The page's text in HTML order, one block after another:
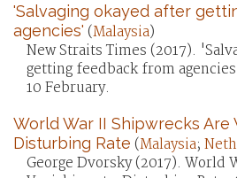
'Salvaging okayed after
agencies' (Malaysia)
New Straits Times (2017).
getting feedback from
10 February.
World War II Shipwrecks Are
Disturbing Rate (Malaysia;
George Dvorsky (2017). World